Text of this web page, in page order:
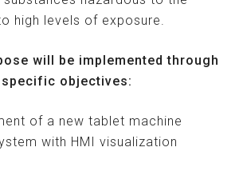
high levels of exposure.
will be implemented through
objectives:
of a new tablet machine
with HMI visualization